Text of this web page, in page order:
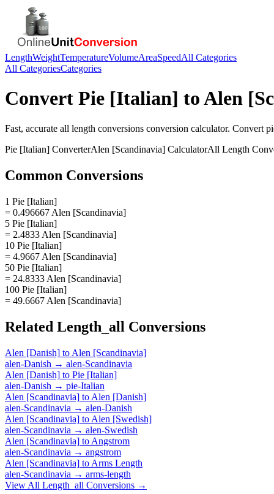
LengthWeightTemperatureVolumeAreaSpeedAll Categories
All CategoriesCategories
Convert Pie [Italian] toAlen
Fast, accurate all length conversions conversion calculator. Convert
Pie [Italian] ConverterAlen [Scandinavia] CalculatorAll Length
Common Conversions
1 Pie [Italian]
= 0.496667 Alen [Scandinavia]
5 Pie [Italian]
= 2.4833 Alen [Scandinavia]
10 Pie [Italian]
= 4.9667 Alen [Scandinavia]
50 Pie [Italian]
= 24.8333 Alen [Scandinavia]
100 Pie [Italian]
= 49.6667 Alen [Scandinavia]
Related Length_all Conversions
Alen [Danish] to Alen [Scandinavia]
alen-Danish → alen-Scandinavia
Alen [Danish] to Pie [Italian]
alen-Danish → pie-Italian
Alen [Scandinavia] to Alen [Danish]
alen-Scandinavia → alen-Danish
Alen [Scandinavia] to Alen [Swedish]
alen-Scandinavia → alen-Swedish
Alen [Scandinavia] to Angstrom
alen-Scandinavia → angstrom
Alen [Scandinavia] to Arms Length
alen-Scandinavia → arms-length
View All Length_all Conversions →